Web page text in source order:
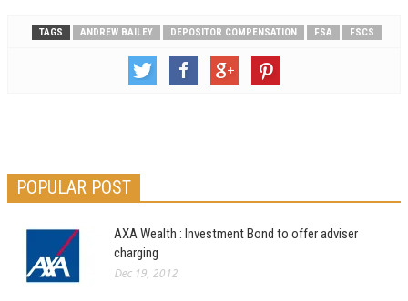
TAGS ANDREW BAILEY DEPOSITOR COMPENSATION FSA FSCS
POPULAR POST
AXA Wealth : Investment Bond to offer adviser
charging
Dec 19, 2012